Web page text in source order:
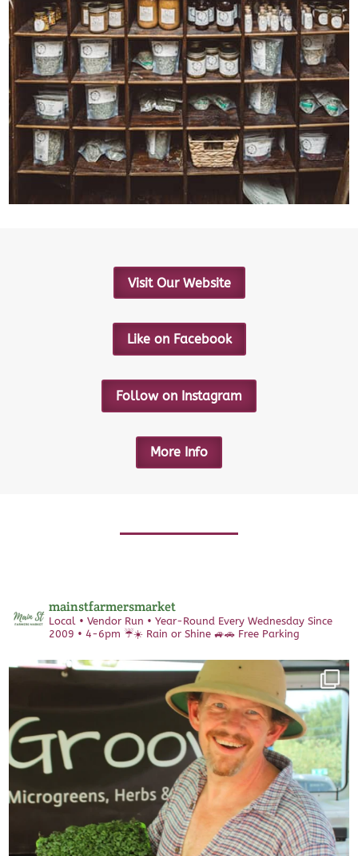
Visit Our Website
Like on Facebook
Follow on Instagram
More Info
mainstfarmersmarket
Local • Vendor Run • Year-Round Every Wednesday Since
2009 • 4-6pm ☔️☀️ Rain or Shine 🚙🚗 Free Parking